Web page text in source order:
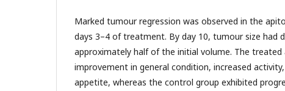
Marked tumour regression was observed in the
days 3–4 of treatment. By day 10, tumour size had
approximately half of the initial volume. The
improvement in general condition, increased
appetite, whereas the control group exhibited